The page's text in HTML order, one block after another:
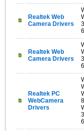
Realtek Web
Camera Drivers
Realtek Web
Camera Drivers
Realtek PC
WebCamera
Drivers